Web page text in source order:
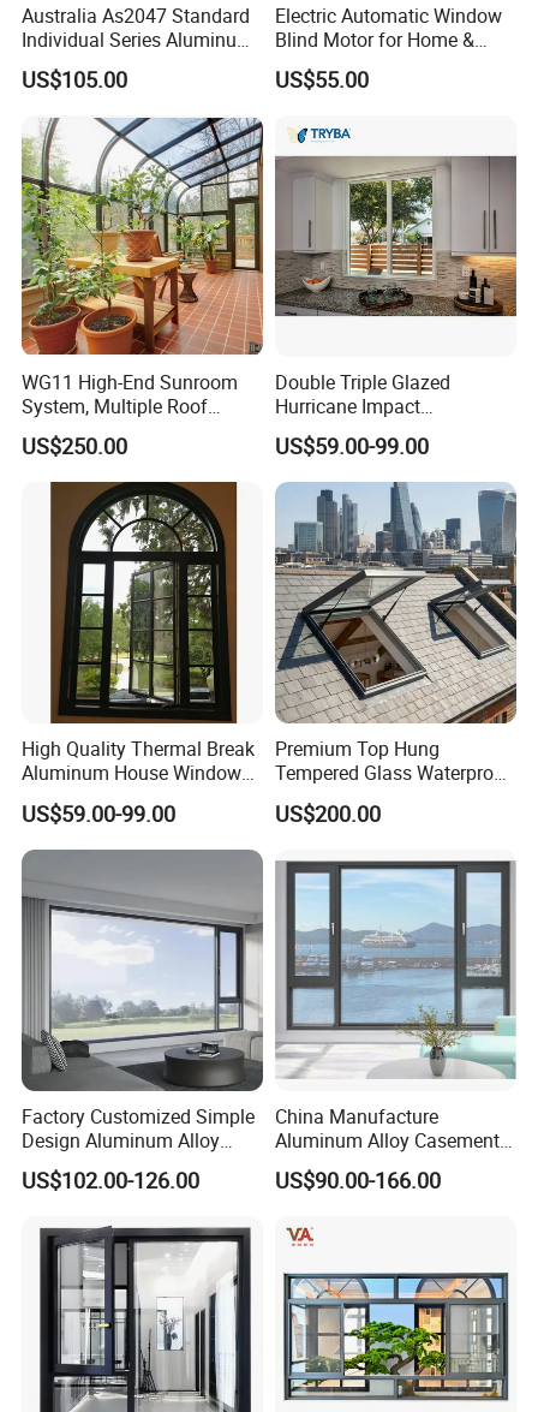
Australia As2047 Standard
Individual Series Aluminum
Awning Sliding Casement
Round Double Glass
Aluminium Window
US$105.00
Electric Automatic Window
Blind Motor for Home &
Office Use CE Certified
US$55.00
WG11 High-End Sunroom
System, Multiple Roof
Configurations, Thermal
Insulation, Soundproofing
US$250.00
Double Triple Glazed
Hurricane Impact
Soundproof Glass Doors
Aluminium/Aluminum Alloy
Profile
Casement/Fixed/Folding/Ti
lt and Turn/Awning/Sliding
Windows
US$59.00-99.00
High Quality Thermal Break
Aluminum House Windows
and Doors with Tempered
Glass
US$59.00-99.00
Premium Top Hung
Tempered Glass Waterproof
Skylight for Villa Flat Roof
Use
US$200.00
Factory Customized Simple
Design Aluminum Alloy
Double Tempered Glass
Casement Window
US$102.00-126.00
China Manufacture
Aluminum Alloy Casement
Window Tilt and Turn
Window with Mosquito
US$90.00-166.00